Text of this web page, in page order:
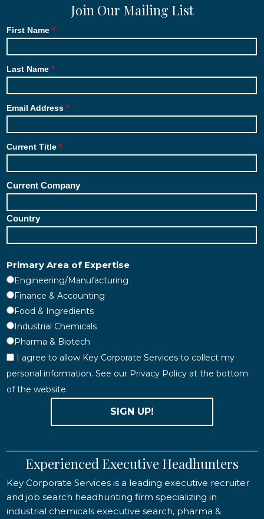
Join Our Mailing List
First Name
Last Name
Email Address
Current Title
Current Company
Country
Primary Area of Expertise
Engineering/Manufacturing
Finance & Accounting
Food & Ingredients
Industrial Chemicals
Pharma & Biotech
I agree to allow Key Corporate Services to collect my
personal information. See our Privacy Policy at the bottom
of the website.
SIGN UP!
Experienced Executive Headhunters
Key Corporate Services is a leading executive recruiter
and job search headhunting firm specializing in
industrial chemicals executive search, pharma &